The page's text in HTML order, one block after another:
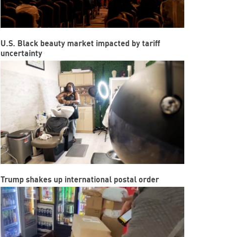
U.S. Black beauty market impacted by tariff
uncertainty
Trump shakes up international postal order